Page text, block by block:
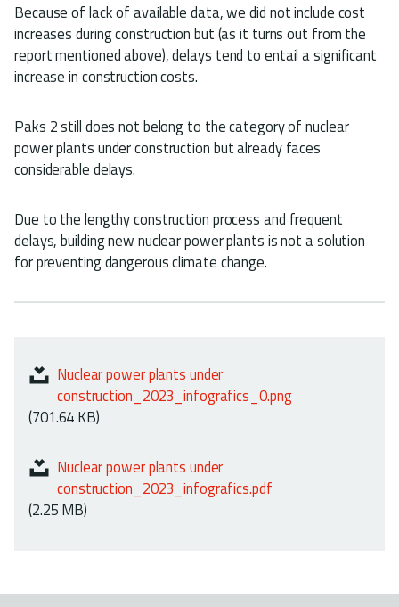
Because of lack of available data, we did not include cost
increases during construction but (as it turns out from the
report mentioned above), delays tend to entail a significant
increase in construction costs.
Paks 2 still does not belong to the category of nuclear
power plants under construction but already faces
considerable delays.
Due to the lengthy construction process and frequent
delays, building new nuclear power plants is not a solution
for preventing dangerous climate change.
Nuclear power plants under
construction_2023_infografics_0.png
(701.64 KB)
Nuclear power plants under
construction_2023_infografics.pdf
(2.25 MB)